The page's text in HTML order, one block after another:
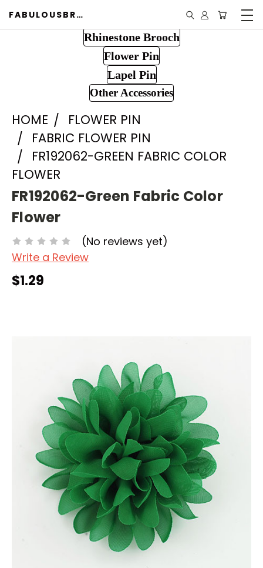
FABULOUSBROOCH.COM
Rhinestone Brooch
Flower Pin
Lapel Pin
Other Accessories
HOME
FLOWER PIN
FABRIC FLOWER PIN
FR192062-GREEN FABRIC COLOR
FLOWER
FR192062-Green Fabric Color
Flower
(No reviews yet)
Write a Review
$1.29